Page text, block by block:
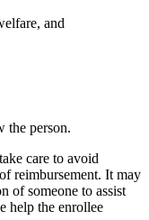
and
the person.
care to avoid
reimbursement. It may
of someone to assist
help the enrollee